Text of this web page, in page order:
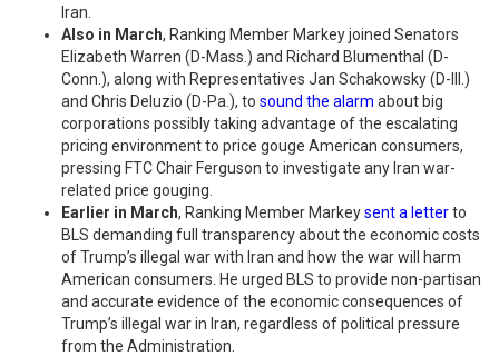
Iran.
Also in March, Ranking Member Markey joined Senators
Elizabeth Warren (D-Mass.) and Richard Blumenthal (D-
Conn.), along with Representatives Jan Schakowsky (D-Ill.)
and Chris Deluzio (D-Pa.), to sound the alarm about big
corporations possibly taking advantage of the escalating
pricing environment to price gouge American consumers,
pressing FTC Chair Ferguson to investigate any Iran war-
related price gouging.
Earlier in March, Ranking Member Markeysent a letterto
BLS demanding full transparency about the economic costs
of Trump’s illegal war with Iran and how the war will harm
American consumers. He urged BLS to provide non-partisan
and accurate evidence of the economic consequences of
Trump’s illegal war in Iran, regardless of political pressure
from the Administration.